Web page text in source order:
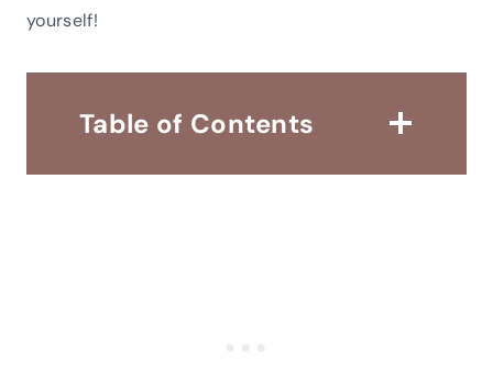
yourself!
Table of Contents